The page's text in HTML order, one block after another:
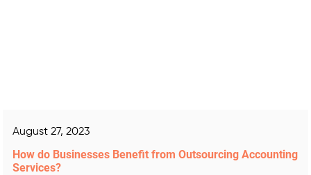
August 27, 2023
How do Businesses Benefit from Outsourcing Accounting
Services?